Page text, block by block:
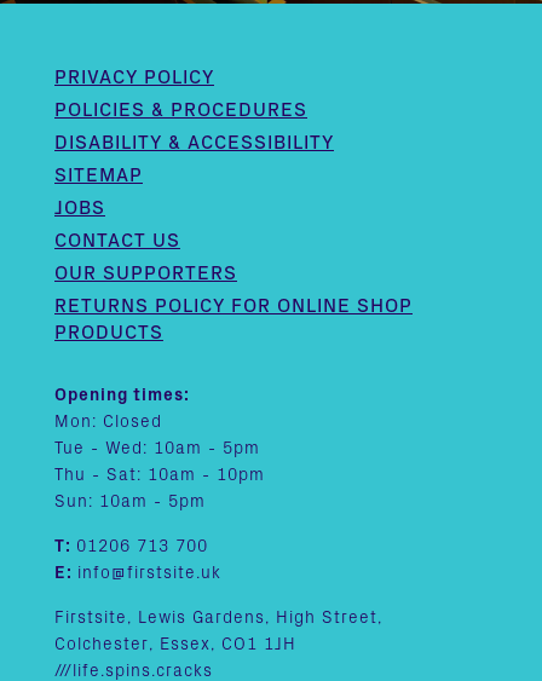
PRIVACY POLICY
POLICIES & PROCEDURES
DISABILITY & ACCESSIBILITY
SITEMAP
JOBS
CONTACT US
OUR SUPPORTERS
RETURNS POLICY FOR ONLINE SHOP
PRODUCTS
Opening times:
Mon: Closed
Tue - Wed: 10am - 5pm
Thu - Sat: 10am - 10pm
Sun: 10am - 5pm
T: 01206 713 700
E: info@firstsite.uk
Firstsite, Lewis Gardens, High Street,
Colchester, Essex, CO1 1JH
///life.spins.cracks